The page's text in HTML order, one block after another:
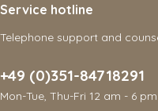
Service hotline
Telephone support and
+49 (0)351-84718291
Mon-Tue, Thu-Fri 12 am - 6 pm